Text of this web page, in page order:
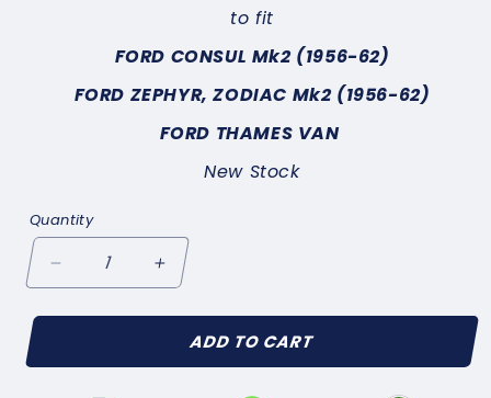
to fit
FORD CONSUL Mk2 (1956-62)
FORD ZEPHYR, ZODIAC Mk2 (1956-62)
FORD THAMES VAN
New Stock
Quantity
Decrease
quantity
for
CONSUL
Increase
quantity
for
FORD
CONSUL
ADD TO CART